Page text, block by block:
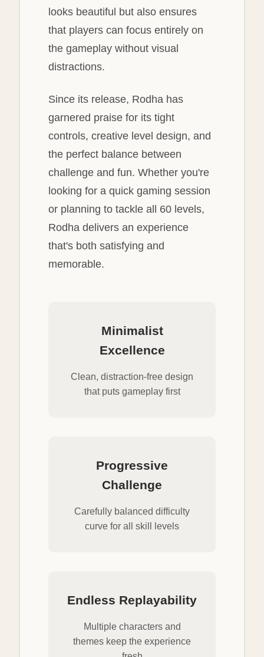
looks beautiful but also ensures
that players can focus entirely on
the gameplay without visual
distractions.
Since its release, Rodha has
garnered praise for its tight
controls, creative level design, and
the perfect balance between
challenge and fun. Whether you're
looking for a quick gaming session
or planning to tackle all 60 levels,
Rodha delivers an experience
that's both satisfying and
memorable.
Minimalist
Excellence
Clean, distraction-free design
that puts gameplay first
Progressive
Challenge
Carefully balanced difficulty
curve for all skill levels
Endless Replayability
Multiple characters and
themes keep the experience